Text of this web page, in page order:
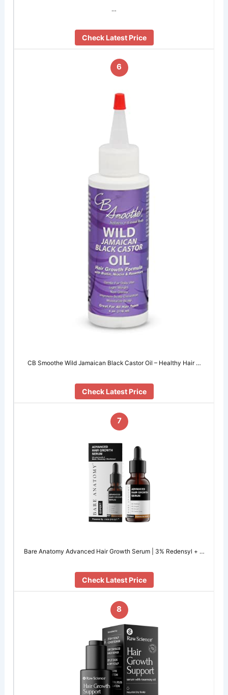
…
Check Latest Price
6
CB Smoothe Wild Jamaican Black Castor Oil – Healthy Hair …
Check Latest Price
7
Bare Anatomy Advanced Hair Growth Serum | 3% Redensyl + …
Check Latest Price
8